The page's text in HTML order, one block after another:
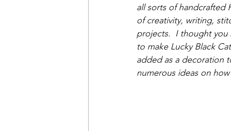
all sorts of handcrafted
of creativity, writing,
projects.  I thought
to make Lucky Black
added as a decoration
numerous ideas on